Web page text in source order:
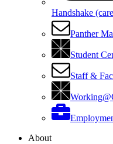
Handshake
Panther
Student
Staff &
About